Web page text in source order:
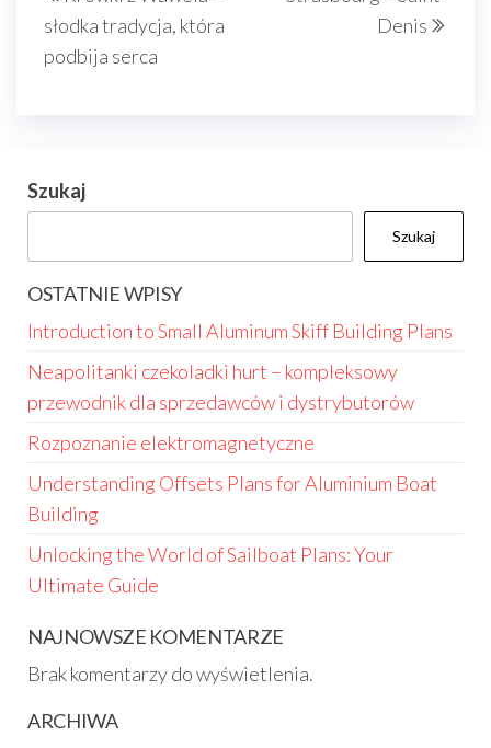
wpisu
słodka tradycja, która
podbija serca
Denis
Szukaj
Szukaj
OSTATNIE WPISY
Introduction to Small Aluminum Skiff Building Plans
Neapolitanki czekoladki hurt – kompleksowy
przewodnik dla sprzedawców i dystrybutorów
Rozpoznanie elektromagnetyczne
Understanding Offsets Plans for Aluminium Boat
Building
Unlocking the World of Sailboat Plans: Your
Ultimate Guide
NAJNOWSZE KOMENTARZE
Brak komentarzy do wyświetlenia.
ARCHIWA